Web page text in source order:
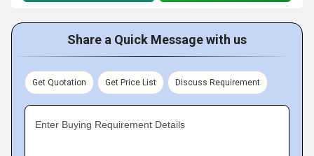
Share a Quick Message with us
Get Quotation Get Price List Discuss Requirement
Enter Buying Requirement Details